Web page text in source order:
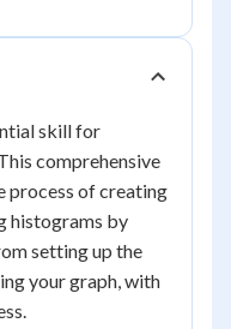
skill for
comprehensive
process of creating
histograms by
setting up the
your graph, with